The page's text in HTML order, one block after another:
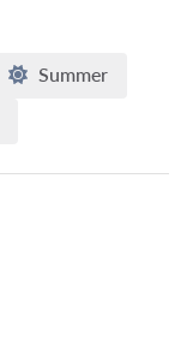
Summer